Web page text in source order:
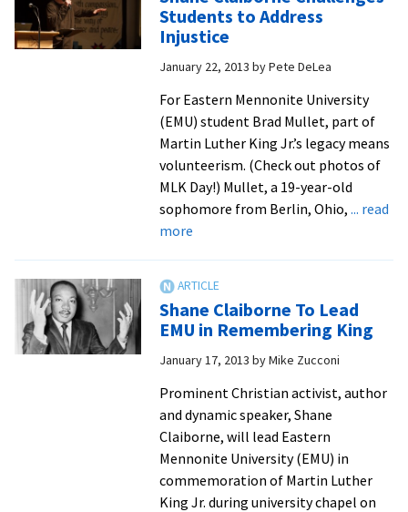
in
MLK
Day
Students to Address
Injustice
January 22, 2013 byPete DeLea
For Eastern Mennonite University
(EMU) student Brad Mullet, part of
Martin Luther King Jr.’s legacy means
volunteerism. (Check out photos of
MLK Day!) Mullet, a 19-year-old
sophomore from Berlin, Ohio, ... read
moreabout
Challenges
Students
to
Address
Shane Claiborne To Lead
EMU in Remembering King
January 17, 2013 byMike Zucconi
Prominent Christian activist, author
and dynamic speaker, Shane
Claiborne, will lead Eastern
Mennonite University (EMU) in
commemoration of Martin Luther
King Jr. during university chapel on